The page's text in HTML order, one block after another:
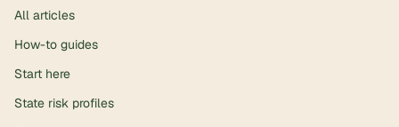
All articles
How-to guides
Start here
State risk profiles